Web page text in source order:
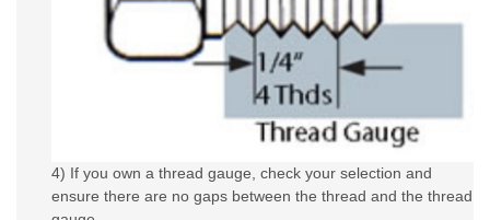
4) If you own a thread gauge, check your selection and
ensure there are no gaps between the thread and the thread